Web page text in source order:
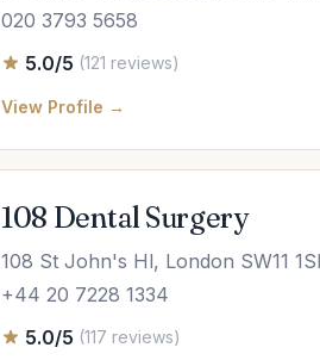
020 3793 5658
5.0/5 (121 reviews)
View Profile →
108 Dental Surgery
108 St John's Hl, London SW11
+44 20 7228 1334
5.0/5 (117 reviews)